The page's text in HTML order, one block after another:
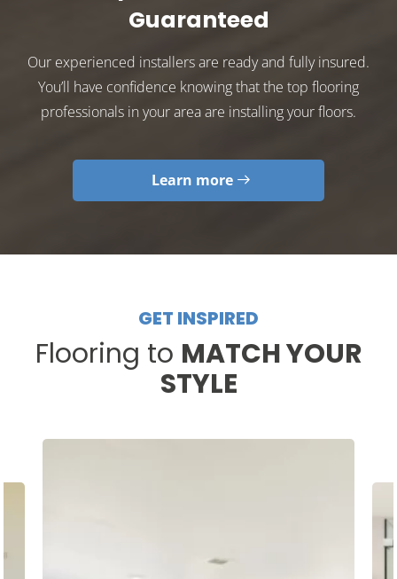
Guaranteed
Our experienced installers are ready and fully insured.
You’ll have confidence knowing that the top flooring
professionals in your area are installing your floors.
Learn more
GET INSPIRED
Flooring to MATCH YOUR
STYLE